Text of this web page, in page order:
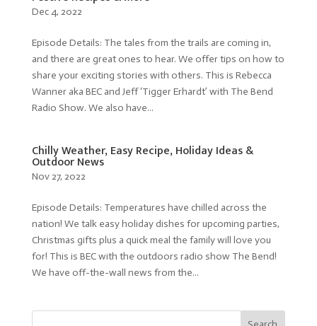
Dec 4, 2022
Episode Details: The tales from the trails are coming in,
and there are great ones to hear. We offer tips on how to
share your exciting stories with others. This is Rebecca
Wanner aka BEC and Jeff ‘Tigger Erhardt’ with The Bend
Radio Show. We also have...
Chilly Weather, Easy Recipe, Holiday Ideas &
Outdoor News
Nov 27, 2022
Episode Details: Temperatures have chilled across the
nation! We talk easy holiday dishes for upcoming parties,
Christmas gifts plus a quick meal the family will love you
for! This is BEC with the outdoors radio show The Bend!
We have off-the-wall news from the...